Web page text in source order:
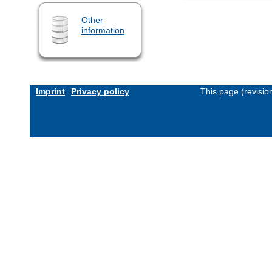
Other
information
Imprint Privacy policy This page